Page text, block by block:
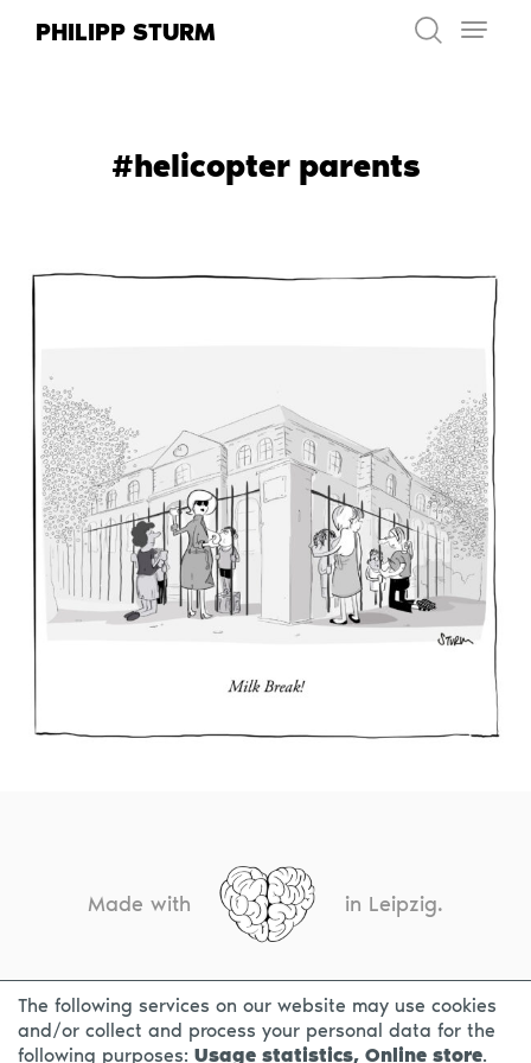
PHILIPP STURM
#helicopter parents
Made with in Leipzig.
CONTACT LEGAL INFO PRIVACY NOTICE
The following services on our website may use cookies
and/or collect and process your personal data for the
following purposes: Usage statistics, Online store.